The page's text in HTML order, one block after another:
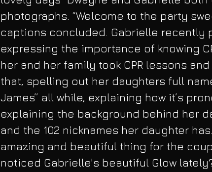
photographs. “Welcome to the party
captions concluded. Gabrielle recently
expressing the importance of knowing
her and her family took CPR lessons
that, spelling out her daughters full
James” all while, explaining how it’s
explaining the background behind her
and the 102 nicknames her daughter
amazing and beautiful thing for the
noticed Gabrielle's beautiful Glow